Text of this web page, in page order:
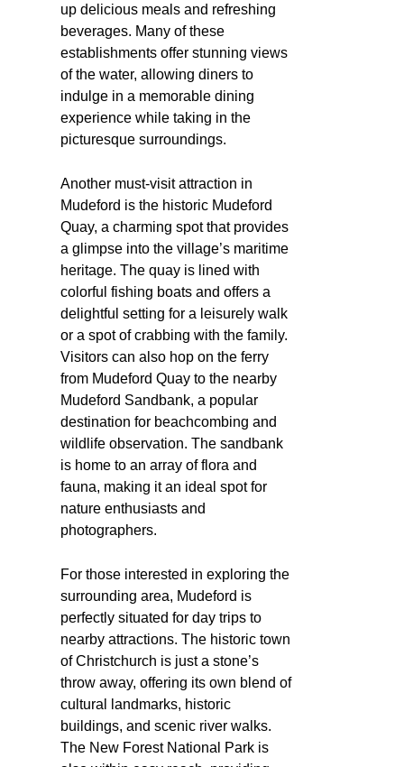
up delicious meals and refreshing
beverages. Many of these
establishments offer stunning views
of the water, allowing diners to
indulge in a memorable dining
experience while taking in the
picturesque surroundings.
Another must-visit attraction in
Mudeford is the historic Mudeford
Quay, a charming spot that provides
a glimpse into the village’s maritime
heritage. The quay is lined with
colorful fishing boats and offers a
delightful setting for a leisurely walk
or a spot of crabbing with the family.
Visitors can also hop on the ferry
from Mudeford Quay to the nearby
Mudeford Sandbank, a popular
destination for beachcombing and
wildlife observation. The sandbank
is home to an array of flora and
fauna, making it an ideal spot for
nature enthusiasts and
photographers.
For those interested in exploring the
surrounding area, Mudeford is
perfectly situated for day trips to
nearby attractions. The historic town
of Christchurch is just a stone’s
throw away, offering its own blend of
cultural landmarks, historic
buildings, and scenic river walks.
The New Forest National Park is